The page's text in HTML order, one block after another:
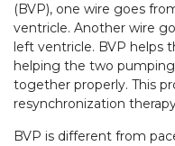
(BVP), one wire goes
ventricle. Another wire
left ventricle. BVP helps
helping the two
together properly. This
resynchronization
BVP is different from